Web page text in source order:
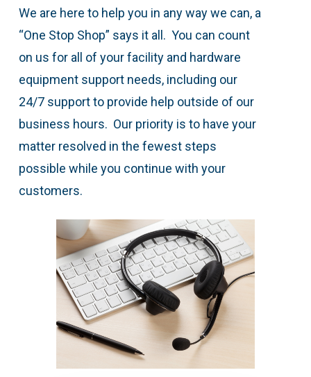
We are here to help you in any way we can, a
“One Stop Shop” says it all. You can count
on us for all of your facility and hardware
equipment support needs, including our
24/7 support to provide help outside of our
business hours. Our priority is to have your
matter resolved in the fewest steps
possible while you continue with your
customers.